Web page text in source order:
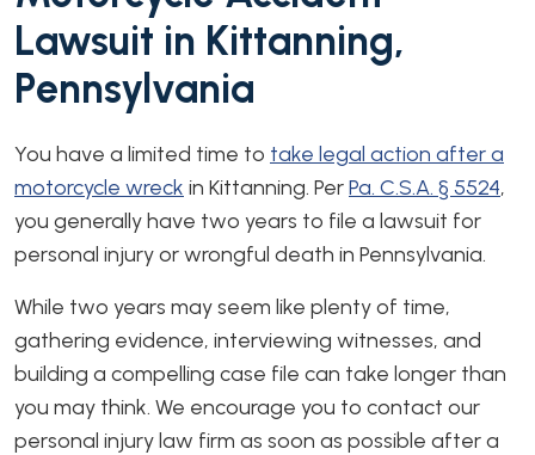
Lawsuit in Kittanning,
Pennsylvania
You have a limited time to take legal action after a
motorcycle wreck in Kittanning. PerPa. C.S.A. § 5524,
you generally have two years to file a lawsuit for
personal injury or wrongful death in Pennsylvania.
While two years may seem like plenty of time,
gathering evidence, interviewing witnesses, and
building a compelling case file can take longer than
you may think. We encourage you to contact our
personal injury law firm as soon as possible after a